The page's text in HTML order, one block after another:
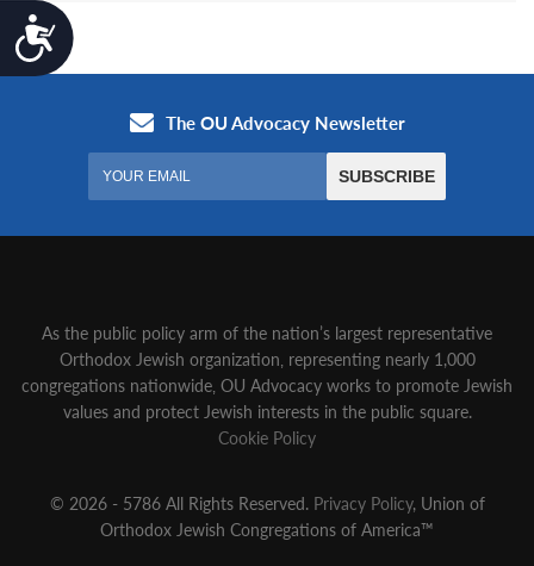
Accessibility
As the public policy arm of the nation’s largest representative
Orthodox Jewish organization‚ representing nearly 1,000
congregations nationwide‚ OU Advocacy works to promote Jewish
values and protect Jewish interests in the public square.
Cookie Policy
© 2026 - 5786 All Rights Reserved. Privacy Policy, Union of
Orthodox Jewish Congregations of America™